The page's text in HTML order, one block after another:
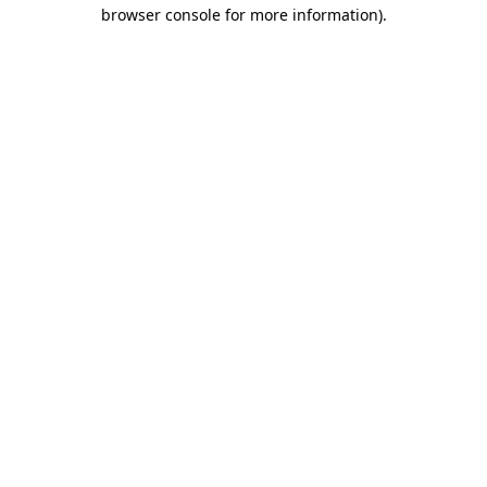
browser console for more information).